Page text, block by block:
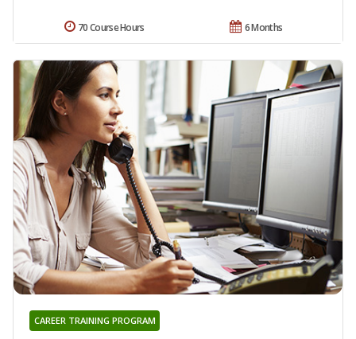
6 Months
70 Course Hours
CAREER TRAINING PROGRAM